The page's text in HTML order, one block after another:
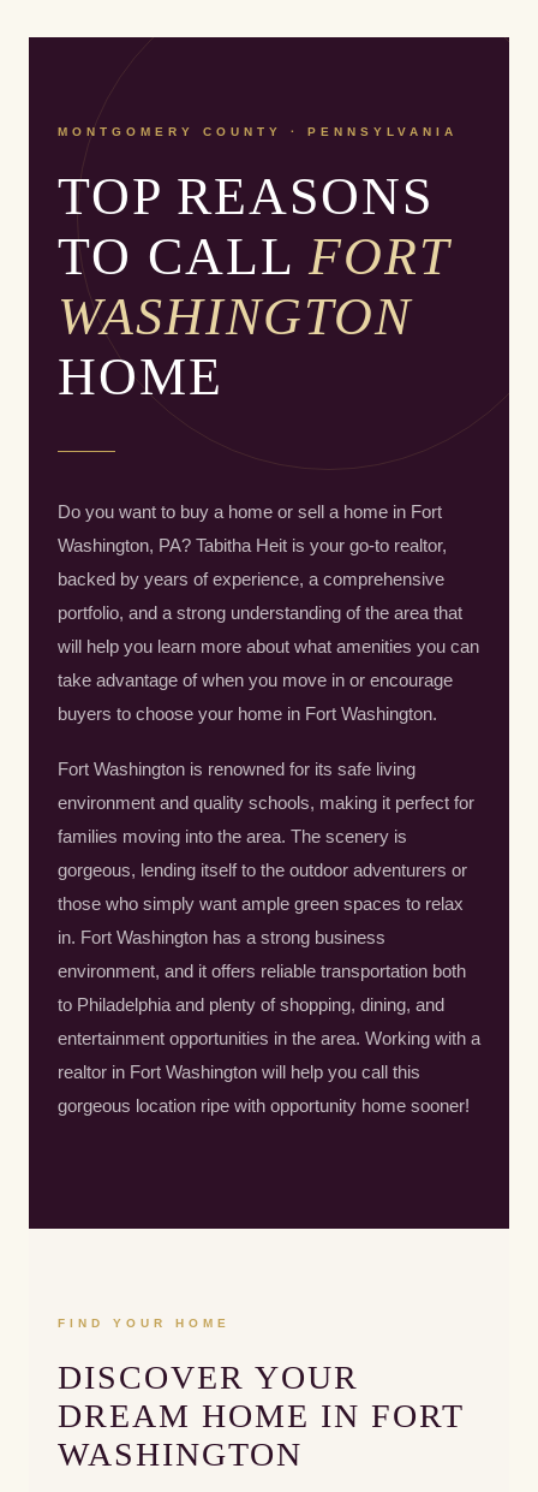
MONTGOMERY COUNTY · PENNSYLVANIA
TOP REASONS
TO CALLFORT
WASHINGTON
HOME
Do you want to buy a home or sell a home in Fort
Washington, PA? Tabitha Heit is your go-to realtor,
backed by years of experience, a comprehensive
portfolio, and a strong understanding of the area that
will help you learn more about what amenities you can
take advantage of when you move in or encourage
buyers to choose your home in Fort Washington.
Fort Washington is renowned for its safe living
environment and quality schools, making it perfect for
families moving into the area. The scenery is
gorgeous, lending itself to the outdoor adventurers or
those who simply want ample green spaces to relax
in. Fort Washington has a strong business
environment, and it offers reliable transportation both
to Philadelphia and plenty of shopping, dining, and
entertainment opportunities in the area. Working with a
realtor in Fort Washington will help you call this
gorgeous location ripe with opportunity home sooner!
FIND YOUR HOME
DISCOVER YOUR
DREAM HOME IN FORT
WASHINGTON